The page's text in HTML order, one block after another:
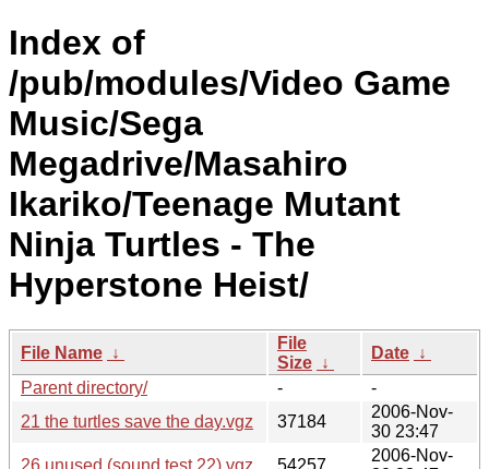
Index of
/pub/modules/Video Game
Music/Sega
Megadrive/Masahiro
Ikariko/Teenage Mutant
Ninja Turtles - The
Hyperstone Heist/
File Name ↓
File
Size ↓
Date ↓
Parent directory/
-
-
21 the turtles save the day.vgz
37184
2006-Nov-
30 23:47
26 unused (sound test 22).vgz
54257
2006-Nov-